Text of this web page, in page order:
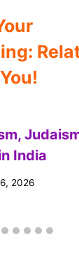
India
2026